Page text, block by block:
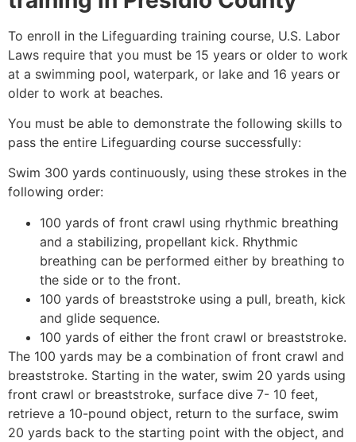
To enroll in the Lifeguarding training course, U.S. Labor
Laws require that you must be 15 years or older to work
at a swimming pool, waterpark, or lake and 16 years or
older to work at beaches.
You must be able to demonstrate the following skills to
pass the entire Lifeguarding course successfully:
Swim 300 yards continuously, using these strokes in the
following order:
100 yards of front crawl using rhythmic breathing
and a stabilizing, propellant kick. Rhythmic
breathing can be performed either by breathing to
the side or to the front.
100 yards of breaststroke using a pull, breath, kick
and glide sequence.
100 yards of either the front crawl or breaststroke.
The 100 yards may be a combination of front crawl and
breaststroke. Starting in the water, swim 20 yards using
front crawl or breaststroke, surface dive 7- 10 feet,
retrieve a 10-pound object, return to the surface, swim
20 yards back to the starting point with the object, and